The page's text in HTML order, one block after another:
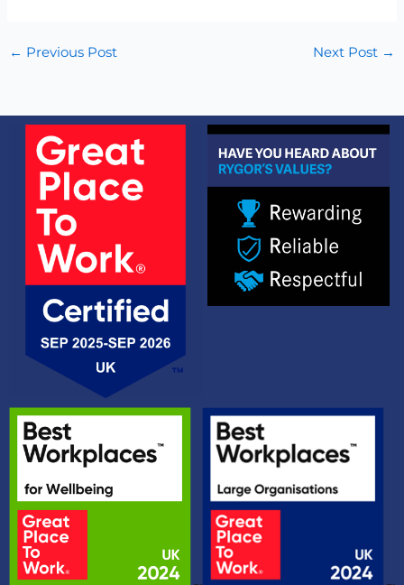
← Previous Post Next Post →